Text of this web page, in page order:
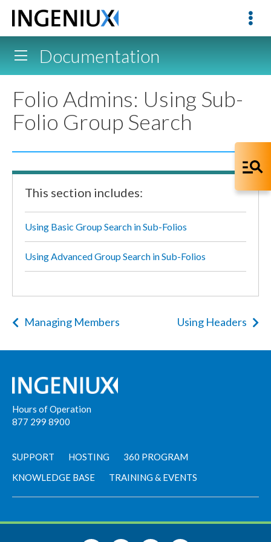
Documentation
Folio Admins: Using Sub-
Folio Group Search
This section includes:
Using Basic Group Search in Sub-Folios
Using Advanced Group Search in Sub-Folios
Managing Members Using Headers
Hours of Operation
877 299 8900
SUPPORT HOSTING
360 PROGRAM
KNOWLEDGE BASE
TRAINING & EVENTS